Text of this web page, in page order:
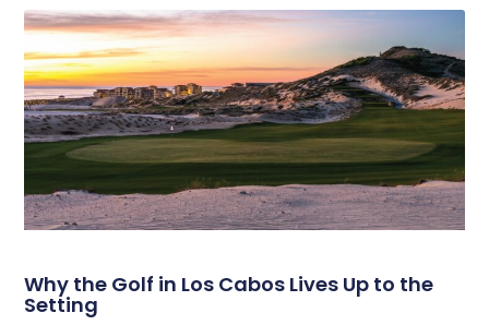
Why the Golf in Los Cabos Lives Up to the
Setting